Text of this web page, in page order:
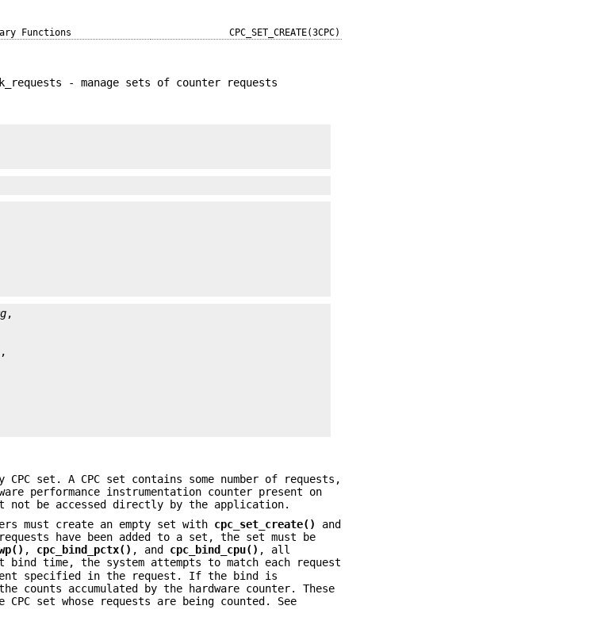
Functions CPC_SET_CREATE(3CPC)
- manage sets of counter requests
set. A CPC set contains some number of requests,
performance instrumentation counter present on
not be accessed directly by the application.
must create an empty set with cpc_set_create()
and
have been added to a set, the set must be
, cpc_bind_pctx() , and cpc_bind_cpu() , all
time, the system attempts to match each request
specified in the request. If the bind is
accumulated by the hardware counter. These
set whose requests are being counted. See